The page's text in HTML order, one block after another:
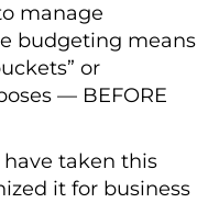
manage
budgeting means
or
— BEFORE
taken this
it for business